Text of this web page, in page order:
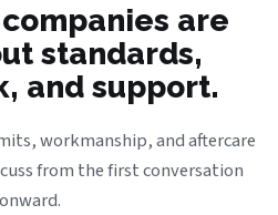
are
standards,
and support.
workmanship, and aftercare
from the first conversation
onward.